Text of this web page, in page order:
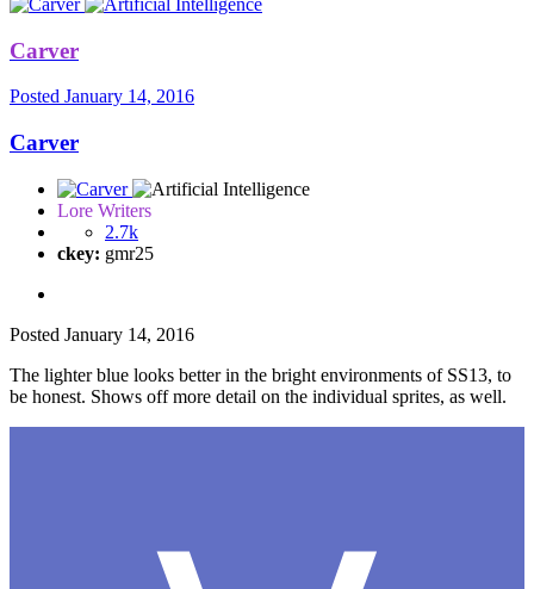
Carver
Posted January 14, 2016
Carver
Lore Writers
2.7k
ckey: gmr25
Posted January 14, 2016
The lighter blue looks better in the bright environments of SS13, to
be honest. Shows off more detail on the individual sprites, as well.